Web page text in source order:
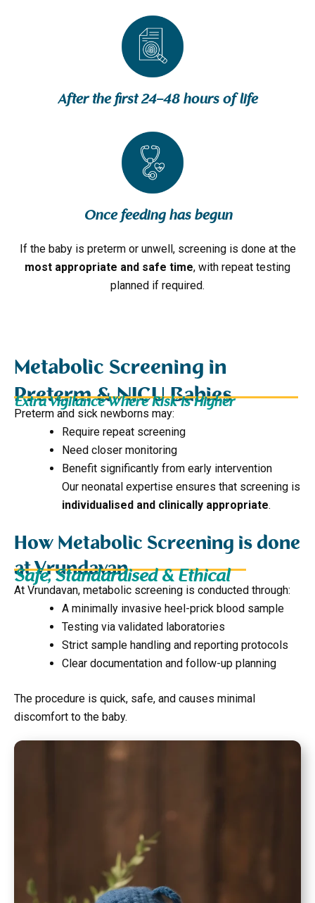
After the first 24–48 hours of life
Once feeding has begun
If the baby is preterm or unwell, screening is done at the
most appropriate and safe time, with repeat testing
planned if required.
Metabolic Screening in
Preterm & NICU Babies
Extra Vigilance Where Risk Is Higher
Preterm and sick newborns may:
Require repeat screening
Need closer monitoring
Benefit significantly from early intervention
Our neonatal expertise ensures that screening is
individualised and clinically appropriate.
How Metabolic Screening is done
at Vrundavan
Safe, Standardised & Ethical
At Vrundavan, metabolic screening is conducted through:
A minimally invasive heel-prick blood sample
Testing via validated laboratories
Strict sample handling and reporting protocols
Clear documentation and follow-up planning
The procedure is quick, safe, and causes minimal
discomfort to the baby.